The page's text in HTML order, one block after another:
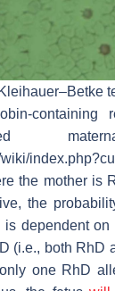
the mother is
the
dependent
(i.e., both RhD
one RhD